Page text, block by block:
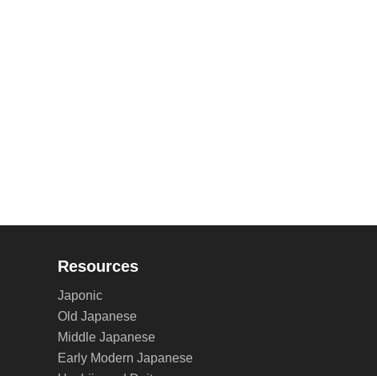
Resources
Japonic
Old Japanese
Middle Japanese
Early Modern Japanese